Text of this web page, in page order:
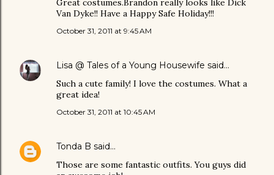
Great costumes.Brandon really looks like Dick
Van Dyke!! Have a Happy Safe Holiday!!!
October 31, 2011 at 9:45 AM
Lisa @ Tales of a Young Housewife said…
Such a cute family! I love the costumes. What a
great idea!
October 31, 2011 at 10:45 AM
Tonda B said…
Those are some fantastic outfits. You guys did